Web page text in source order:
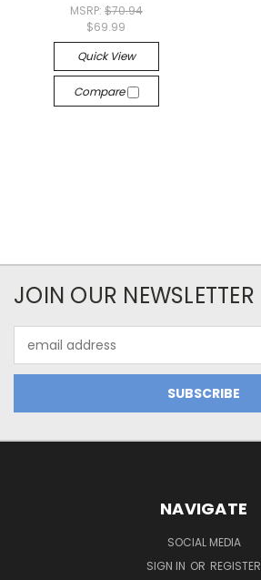
MSRP: $70.94
$69.99
Quick View
Compare
JOIN OUR NEWSLETTER
Address
NAVIGATE
SOCIAL MEDIA
SIGN IN OR REGISTER